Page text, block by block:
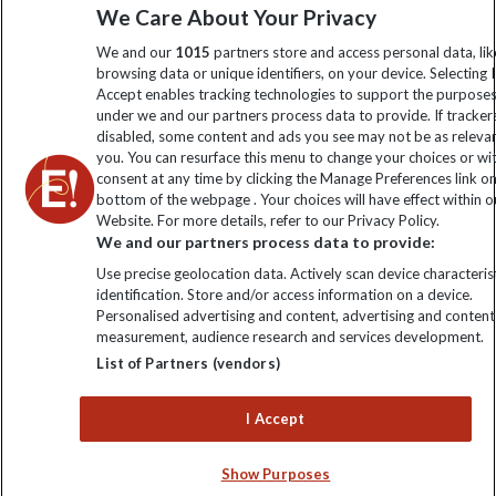
information
Click to subscribe
Explore Worldwide Ltd is registered in England & Wales.
Registered No: 01577018. VAT No: GB 358755213. Registered
office: Nelson House, 55 Victoria Road, Farnborough, Hampshire,
We Care About Your Privacy
We and our 1015 partners store and access personal data,
browsing data or unique identifiers, on your device. Selecting I
Accept enables tracking technologies to support the
under we and our partners process data to provide. If
disabled, some content and ads you see may not be as
you. You can resurface this menu to change your choices or
consent at any time by clicking the Manage Preferences link
bottom of the webpage . Your choices will have effect within
Website. For more details, refer to our Privacy Policy.
We and our partners process data to provide:
Use precise geolocation data. Actively scan device
identification. Store and/or access information on a device.
Personalised advertising and content, advertising and content
measurement, audience research and services development.
List of Partners (vendors)
I Accept
Show Purposes